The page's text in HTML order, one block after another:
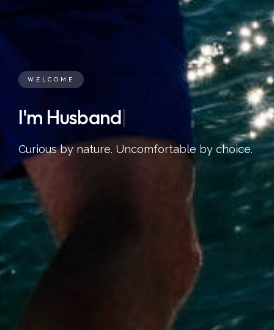
WELCOME
I'm S|
Curious by nature. Uncomfortable by choice.